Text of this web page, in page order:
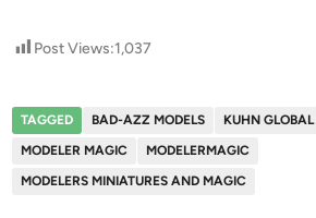
Post Views:1,037
TAGGED BAD-AZZ MODELS KUHN GLOBAL
MODELER MAGIC
MODELERMAGIC
MODELERS MINIATURES AND MAGIC